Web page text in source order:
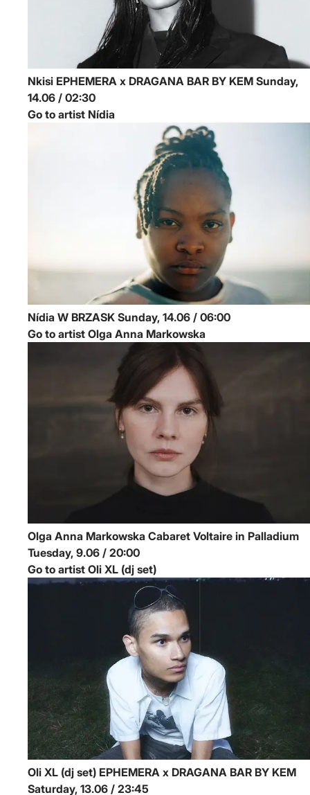
Nkisi EPHEMERA x DRAGANA BAR BY KEM Sunday,
14.06 / 02:30
Go to artist Nídia
Nídia W BRZASK
Sunday, 14.06 / 06:00
Go to artist Olga Anna Markowska
Olga Anna Markowska Cabaret Voltaire in Palladium
Tuesday, 9.06 / 20:00
Go to artist Oli XL (dj set)
Oli XL (dj set) EPHEMERA x DRAGANA BAR BY KEM
Saturday, 13.06 / 23:45